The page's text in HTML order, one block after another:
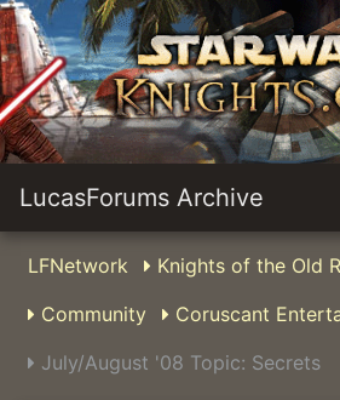
LucasForums Archive
LFNetwork
Knights of the Old
Community
Coruscant
July/August '08 Topic: Secrets